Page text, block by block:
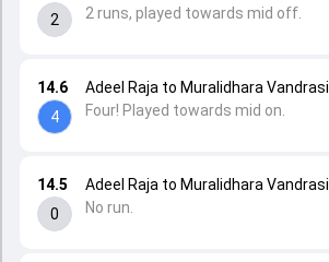
14.5
0
Adeel Raja to Muralidhara Vandrasi
No run.
14.6
4
Adeel Raja to Muralidhara Vandrasi
Four! Played towards mid on.
2
2 runs, played towards mid off.